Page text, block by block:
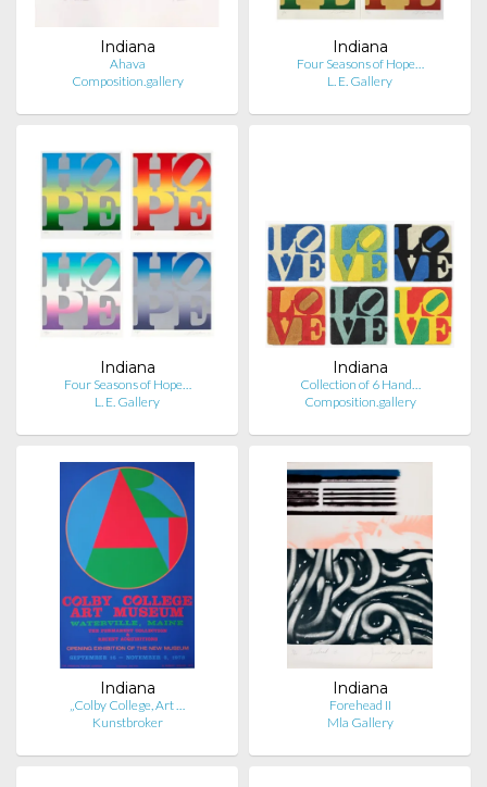
Indiana
Ahava
Composition.gallery
Indiana
Four Seasons of Hope…
L. E. Gallery
Indiana
Four Seasons of Hope…
L. E. Gallery
Indiana
Collection of 6 Hand…
Composition.gallery
Indiana
„Colby College, Art …
Kunstbroker
Indiana
Forehead II
Mla Gallery